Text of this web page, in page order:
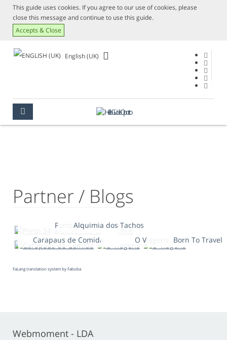
This guide uses cookies. If you agree to our use of cookies, please
close this message and continue to use this guide.
Accepts & Close
English (UK)
Partner / Blogs
Porto 24Alquimia dos Tachos
Carapaus de Comida
O Viagens Born To Travel
FaLang translation system by Faboba
Webmoment - LDA